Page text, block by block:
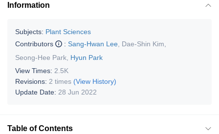
Information
Subjects: Plant Sciences
Contributors
: Sang-Hwan Lee Dae-Shin Kim
Seong-Hee Park Hyun Park
View Times: 2.5K
Revisions: 2 times (View History)
Update Date: 28 Jun 2022
Table of Contents